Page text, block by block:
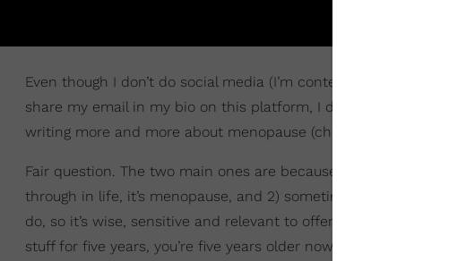
Even though I don’t do social media (I’m contemplating creating
share my email in my bio on this platform, I do get emails from
writing more and more about menopause (check out “
Sex And
Fair question. The two main ones are because 1) if there is one
through in life, it’s menopause, and 2) sometimes people
do, so it’s wise, sensitive and relevant to offer up content that
stuff for five years, you’re five years older now — and since